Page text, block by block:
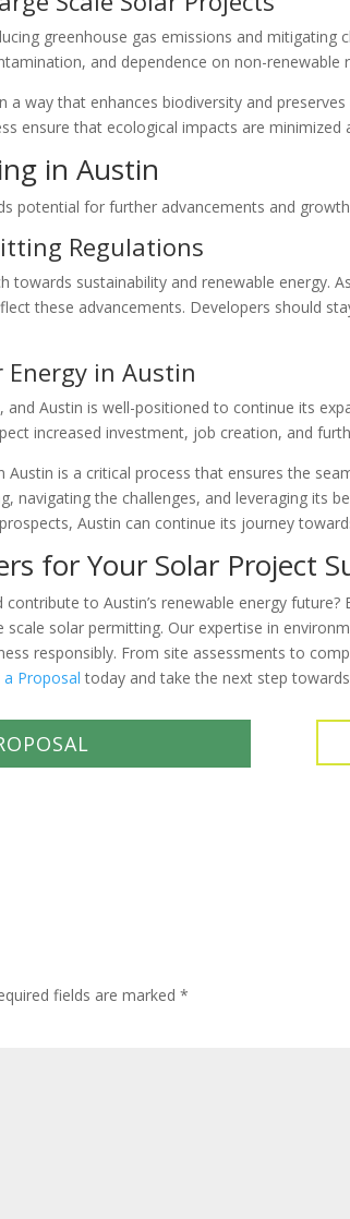
greenhouse gas emissions and
and dependence on non-renewable
a way that enhances biodiversity and
ensure that ecological impacts are
in Austin
potential for further advancements and
Regulations
towards sustainability and renewable energy.
these advancements. Developers should
in Austin
and Austin is well-positioned to continue its
increased investment, job creation, and
is a critical process that ensures the
navigating the challenges, and leveraging its
Austin can continue its journey
for Your Solar Project
to Austin’s renewable energy
solar permitting. Our expertise in
responsibly. From site assessments to
a Proposal today and take the next step
fields are marked*